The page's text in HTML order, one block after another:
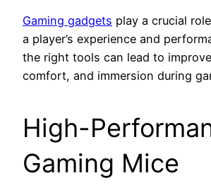
Gaming gadgets play a crucial
a player’s experience and
the right tools can lead to
comfort, and immersion during
High-
Gaming Mice